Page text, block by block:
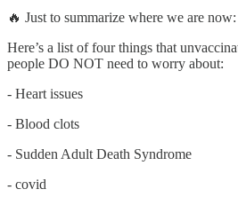
🔥 Just to summarize where we are now:
Here’s a list of four things that
people DO NOT need to worry about:
- Heart issues
- Blood clots
- Sudden Adult Death Syndrome
- covid